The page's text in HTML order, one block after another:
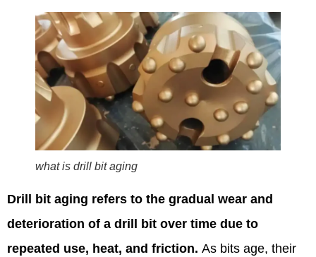
what is drill bit aging
Drill bit aging refers to the gradual wear and
deterioration of a drill bit over time due to
repeated use, heat, and friction. As bits age, their